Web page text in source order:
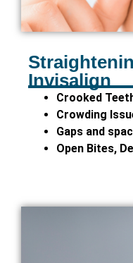
Invisalign
Crooked
Crowding
Gaps and
Open Bites,